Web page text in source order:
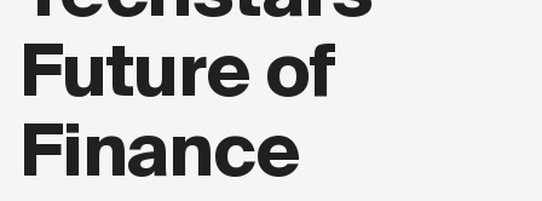
Future of
Finance